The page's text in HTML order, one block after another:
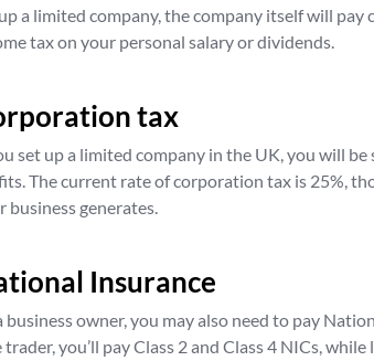
a limited company, the company itself will
tax on your personal salary or dividends.
tax
set up a limited company in the UK, you will
The current rate of corporation tax is 25%,
business generates.
Insurance
business owner, you may also need to pay
trader, you’ll pay Class 2 and Class 4 NICs,